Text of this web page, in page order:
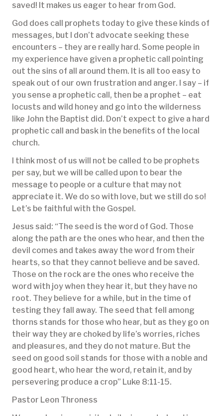
saved! It makes us eager to hear from God.
God does call prophets today to give these kinds of
messages, but I don’t advocate seeking these
encounters – they are really hard. Some people in
my experience have given a prophetic call pointing
out the sins of all around them. It is all too easy to
speak out of our own frustration and anger. I say – if
you sense a prophetic call, then be a prophet – eat
locusts and wild honey and go into the wilderness
like John the Baptist did. Don’t expect to give a hard
prophetic call and bask in the benefits of the local
church.
I think most of us will not be called to be prophets
per say, but we will be called upon to bear the
message to people or a culture that may not
appreciate it. We do so with love, but we still do so!
Let’s be faithful with the Gospel.
Jesus said: “The seed is the word of God. Those
along the path are the ones who hear, and then the
devil comes and takes away the word from their
hearts, so that they cannot believe and be saved.
Those on the rock are the ones who receive the
word with joy when they hear it, but they have no
root. They believe for a while, but in the time of
testing they fall away. The seed that fell among
thorns stands for those who hear, but as they go on
their way they are choked by life’s worries, riches
and pleasures, and they do not mature. But the
seed on good soil stands for those with a noble and
good heart, who hear the word, retain it, and by
persevering produce a crop” Luke 8:11-15.
Pastor Leon Throness